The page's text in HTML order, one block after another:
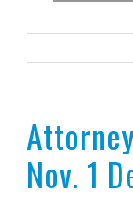
Nov. 1